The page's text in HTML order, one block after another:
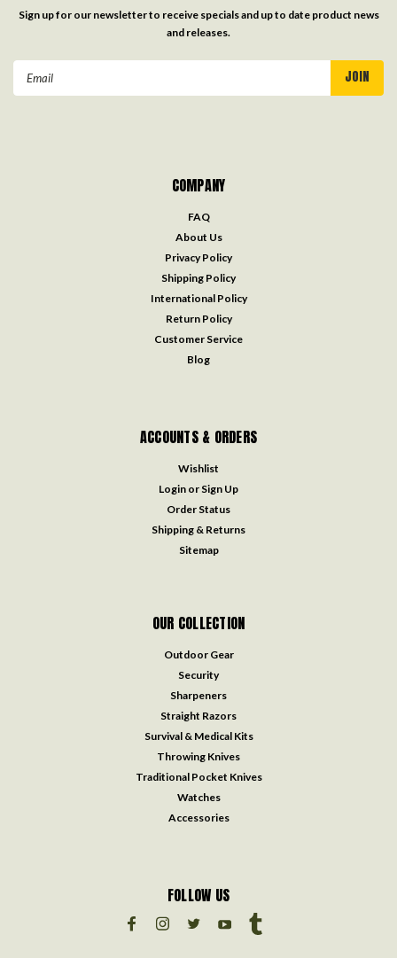
Sign up for our newsletter to receive specials and up to date product news
and releases.
COMPANY
FAQ
About Us
Privacy Policy
Shipping Policy
International Policy
Return Policy
Customer Service
Blog
ACCOUNTS & ORDERS
Wishlist
Login or Sign Up
Order Status
Shipping & Returns
Sitemap
OUR COLLECTION
Outdoor Gear
Security
Sharpeners
Straight Razors
Survival & Medical Kits
Throwing Knives
Traditional Pocket Knives
Watches
Accessories
FOLLOW US